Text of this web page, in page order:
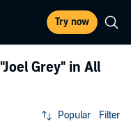
Try now
"Joel Grey" in All
Popular Filter